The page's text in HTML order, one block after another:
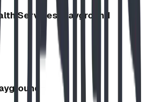
Services Playground